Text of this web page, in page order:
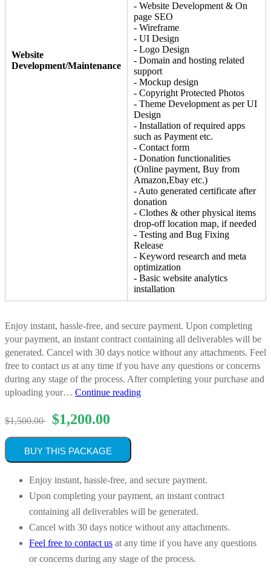
Website
Development/Maintenance
- Website Development & On
page SEO
- Wireframe
- UI Design
- Logo Design
- Domain and hosting related
support
- Mockup design
- Copyright Protected Photos
- Theme Development as per UI
Design
- Installation of required apps
such as Payment etc.
- Contact form
- Donation functionalities
(Online payment, Buy from
Amazon,Ebay etc.)
- Auto generated certificate after
donation
- Clothes & other physical items
drop-off location map, if needed
- Testing and Bug Fixing
Release
- Keyword research and meta
optimization
- Basic website analytics
installation
Enjoy instant, hassle-free, and secure payment. Upon completing
your payment, an instant contract containing all deliverables will be
generated. Cancel with 30 days notice without any attachments. Feel
free to contact us at any time if you have any questions or concerns
during any stage of the process. After completing your purchase and
uploading your… Continue readingWebsite
$1,500.00 $1,200.00
BUY THIS PACKAGE
Enjoy instant, hassle-free, and secure payment.
Upon completing your payment, an instant contract
containing all deliverables will be generated.
Cancel with 30 days notice without any attachments.
Feel free to contact us at any time if you have any questions
or concerns during any stage of the process.